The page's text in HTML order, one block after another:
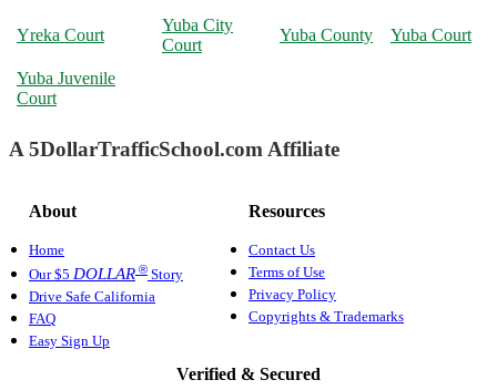
Yreka Court
Yuba City
Court
Yuba County Yuba Court
Yuba Juvenile
Court
A 5DollarTrafficSchool.com Affiliate
About
Home
Our $5 DOLLAR ® Story
Drive Safe California
FAQ
Easy Sign Up
Resources
Contact Us
Terms of Use
Privacy Policy
Copyrights & Trademarks
Verified & Secured